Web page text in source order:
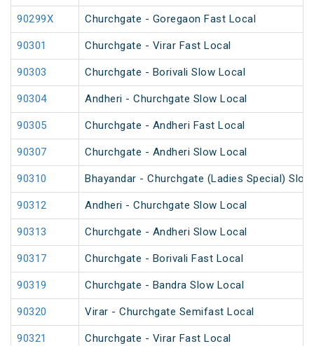
90299X Churchgate - Goregaon Fast Local
90301 Churchgate - Virar Fast Local
90303 Churchgate - Borivali Slow Local
90304 Andheri - Churchgate Slow Local
90305 Churchgate - Andheri Fast Local
90307 Churchgate - Andheri Slow Local
90310 Bhayandar - Churchgate (Ladies Special)
90312 Andheri - Churchgate Slow Local
90313 Churchgate - Andheri Slow Local
90317 Churchgate - Borivali Fast Local
90319 Churchgate - Bandra Slow Local
90320 Virar - Churchgate Semifast Local
90321 Churchgate - Virar Fast Local